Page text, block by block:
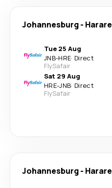
Johannesburg- Harare
Tue 25 Aug
JNB-HRE· Direct
FlySafair
Sat 29 Aug
HRE-JNB· Direct
FlySafair
Johannesburg- Harare